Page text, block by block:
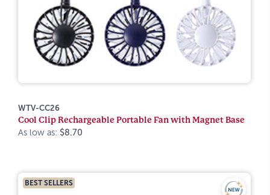
WTV-CC26
Cool Clip Rechargeable Portable Fan with Magnet Base
As low as: $8.70
BEST SELLERS